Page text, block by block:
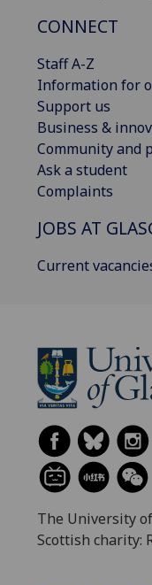
CONNECT
Staff A-Z
Information for
Support us
Business &
Community and
Ask a student
Complaints
JOBS AT
Current
The University
Scottish charity: